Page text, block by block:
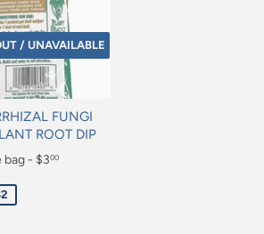
/ UNAVAILABLE
FUNGI
ROOT DIP
- $300